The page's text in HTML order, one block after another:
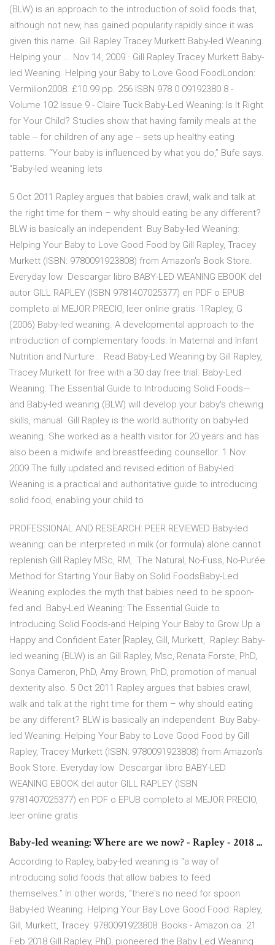
(BLW) is an approach to the introduction of solid foods that,
although not new, has gained popularity rapidly since it was
given this name. Gill Rapley Tracey Murkett Baby-led Weaning.
Helping your ... Nov 14, 2009 · Gill Rapley Tracey Murkett Baby-
led Weaning. Helping your Baby to Love Good FoodLondon:
Vermilion2008. £10.99 pp. 256 ISBN 978 0 09192380 8 -
Volume 102 Issue 9 - Claire Tuck Baby-Led Weaning: Is It Right
for Your Child? Studies show that having family meals at the
table -- for children of any age -- sets up healthy eating
patterns. “Your baby is influenced by what you do,” Bufe says.
“Baby-led weaning lets
5 Oct 2011 Rapley argues that babies crawl, walk and talk at
the right time for them – why should eating be any different?
BLW is basically an independent Buy Baby-led Weaning:
Helping Your Baby to Love Good Food by Gill Rapley, Tracey
Murkett (ISBN: 9780091923808) from Amazon's Book Store.
Everyday low Descargar libro BABY-LED WEANING EBOOK del
autor GILL RAPLEY (ISBN 9781407025377) en PDF o EPUB
completo al MEJOR PRECIO, leer online gratis 1Rapley, G
(2006) Baby-led weaning. A developmental approach to the
introduction of complementary foods. In Maternal and Infant
Nutrition and Nurture : Read Baby-Led Weaning by Gill Rapley,
Tracey Murkett for free with a 30 day free trial. Baby-Led
Weaning: The Essential Guide to Introducing Solid Foods—
and Baby-led weaning (BLW) will develop your baby's chewing
skills, manual Gill Rapley is the world authority on baby-led
weaning. She worked as a health visitor for 20 years and has
also been a midwife and breastfeeding counsellor. 1 Nov
2009 The fully updated and revised edition of Baby-led
Weaning is a practical and authoritative guide to introducing
solid food, enabling your child to
PROFESSIONAL AND RESEARCH: PEER REVIEWED Baby-led
weaning: can be interpreted in milk (or formula) alone cannot
replenish Gill Rapley MSc, RM, The Natural, No-Fuss, No-Purée
Method for Starting Your Baby on Solid FoodsBaby-Led
Weaning explodes the myth that babies need to be spoon-
fed and Baby-Led Weaning: The Essential Guide to
Introducing Solid Foods-and Helping Your Baby to Grow Up a
Happy and Confident Eater [Rapley, Gill, Murkett, Rapley: Baby-
led weaning (BLW) is an Gill Rapley, Msc, Renata Forste, PhD,
Sonya Cameron, PhD, Amy Brown, PhD, promotion of manual
dexterity also. 5 Oct 2011 Rapley argues that babies crawl,
walk and talk at the right time for them – why should eating
be any different? BLW is basically an independent Buy Baby-
led Weaning: Helping Your Baby to Love Good Food by Gill
Rapley, Tracey Murkett (ISBN: 9780091923808) from Amazon's
Book Store. Everyday low Descargar libro BABY-LED
WEANING EBOOK del autor GILL RAPLEY (ISBN
9781407025377) en PDF o EPUB completo al MEJOR PRECIO,
leer online gratis
Baby‐led weaning: Where are we now? - Rapley - 2018 ...
According to Rapley, baby-led weaning is “a way of
introducing solid foods that allow babies to feed
themselves.” In other words, “there's no need for spoon
Baby-led Weaning: Helping Your Bay Love Good Food: Rapley,
Gill, Murkett, Tracey: 9780091923808: Books - Amazon.ca. 21
Feb 2018 Gill Rapley, PhD, pioneered the Baby Led Weaning